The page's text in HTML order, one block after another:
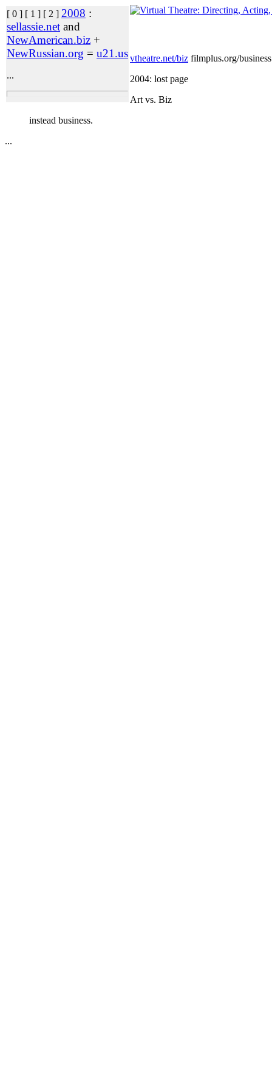
[ 0 ] [ 1 ] [ 2 ] 2008 :
sellassie.net and
NewAmerican.biz +
NewRussian.org = u21.us
...
vtheatre.net/biz filmplus.org/business
2004: lost page
Art vs. Biz
instead business.
...